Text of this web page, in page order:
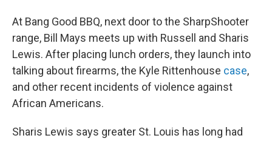
At Bang Good BBQ, next door to the SharpShooter
range, Bill Mays meets up with Russell and Sharis
Lewis. After placing lunch orders, they launch into
talking about firearms, the Kyle Rittenhouse case,
and other recent incidents of violence against
African Americans.
Sharis Lewis says greater St. Louis has long had